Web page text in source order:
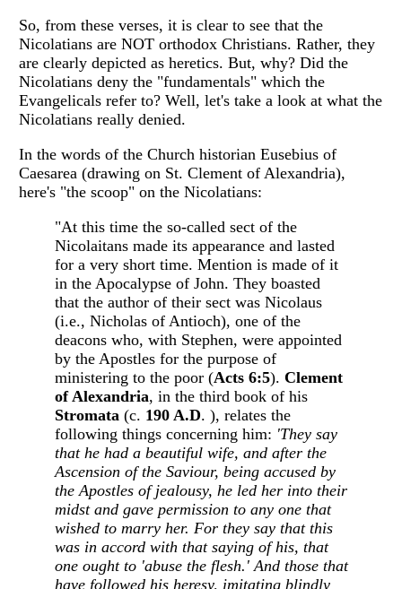
So, from these verses, it is clear to see that the
Nicolatians are NOT orthodox Christians. Rather, they
are clearly depicted as heretics. But, why? Did the
Nicolatians deny the "fundamentals" which the
Evangelicals refer to? Well, let's take a look at what the
Nicolatians really denied.
In the words of the Church historian Eusebius of
Caesarea (drawing on St. Clement of Alexandria),
here's "the scoop" on the Nicolatians:
"At this time the so-called sect of the
Nicolaitans made its appearance and lasted
for a very short time. Mention is made of it
in the Apocalypse of John. They boasted
that the author of their sect was Nicolaus
(i.e., Nicholas of Antioch), one of the
deacons who, with Stephen, were appointed
by the Apostles for the purpose of
ministering to the poor (Acts 6:5). Clement
of Alexandria, in the third book of his
Stromata (c. 190 A.D. ), relates the
following things concerning him: 'They say
that he had a beautiful wife, and after the
Ascension of the Saviour, being accused by
the Apostles of jealousy, he led her into their
midst and gave permission to any one that
wished to marry her. For they say that this
was in accord with that saying of his, that
one ought to 'abuse the flesh.' And those that
have followed his heresy, imitating blindly